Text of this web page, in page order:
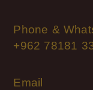
Phone &
+962 78181
Email